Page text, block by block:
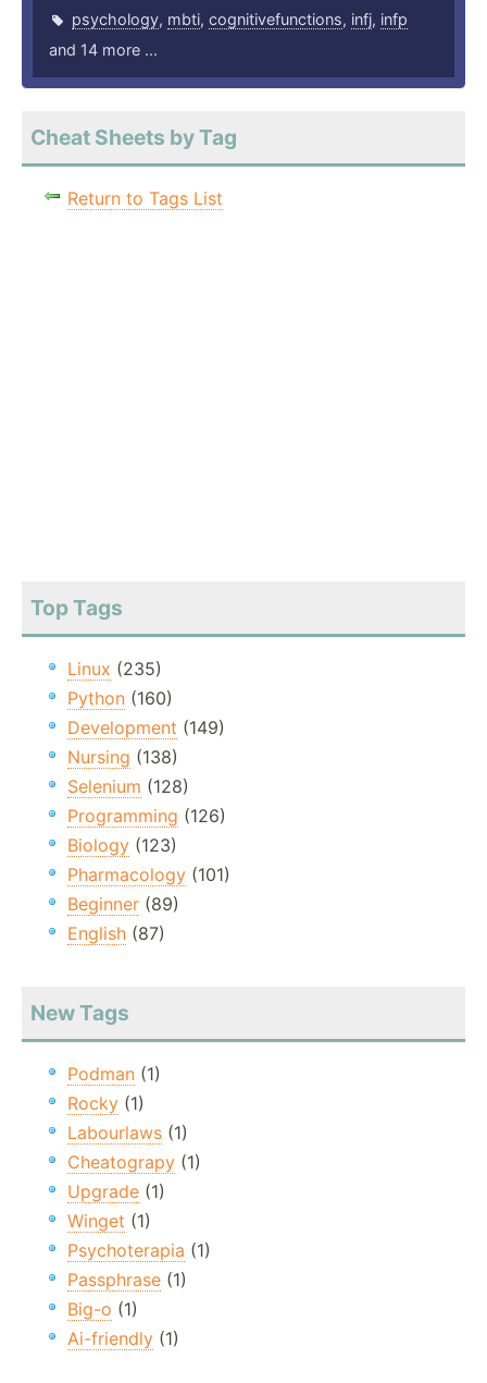
psychology, mbti, cognitivefunctions, infj, infp
and 14 more ...
Cheat Sheets by Tag
Return to Tags List
Top Tags
Linux (235)
Python (160)
Development (149)
Nursing (138)
Selenium (128)
Programming (126)
Biology (123)
Pharmacology (101)
Beginner (89)
English (87)
New Tags
Podman (1)
Rocky (1)
Labourlaws (1)
Cheatograpy (1)
Upgrade (1)
Winget (1)
Psychoterapia (1)
Passphrase (1)
Big-o (1)
Ai-friendly (1)